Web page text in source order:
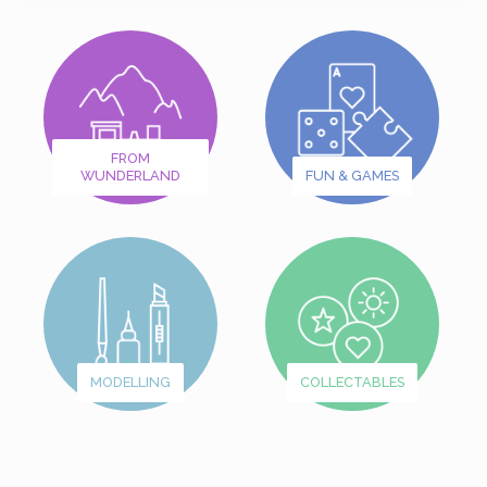
FROM
WUNDERLAND
FUN & GAMES
MODELLING COLLECTABLES